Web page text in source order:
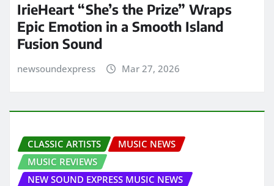
IrieHeart “She’s the Prize” Wraps
Epic Emotion in a Smooth Island
Fusion Sound
newsoundexpress Mar 27, 2026
CLASSIC ARTISTS
MUSIC NEWS
MUSIC REVIEWS
NEW SOUND EXPRESS MUSIC NEWS